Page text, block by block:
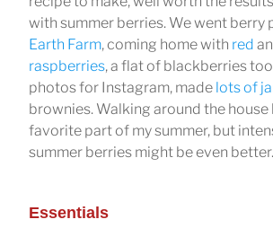
with summer berries. We went berry
Earth Farm, coming home with red
raspberries, a flat of blackberries
photos for Instagram, made lots of
brownies. Walking around the
favorite part of my summer, but
summer berries might be even better.
Essentials